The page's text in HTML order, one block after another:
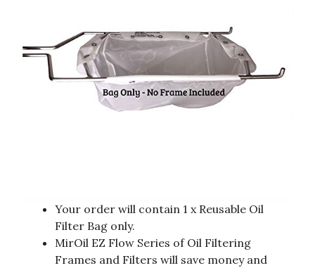
Your order will contain 1 x Reusable Oil
Filter Bag only.
MirOil EZ Flow Series of Oil Filtering
Frames and Filters will save money and